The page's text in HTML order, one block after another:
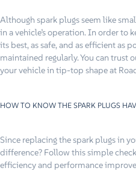
Although spark plugs seem like
in a vehicle’s operation. In order to
its best, as safe, and as efficient as
maintained regularly. You can trust
your vehicle in tip-top shape at
HOW TO KNOW THE SPARK PLUGS
Since replacing the spark plugs in
difference? Follow this simple
efficiency and performance